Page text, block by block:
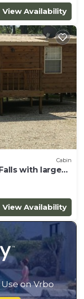
View Availability
Cabin
with large
View Availability
on Vrbo